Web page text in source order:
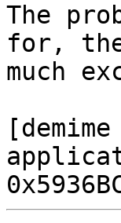
The
for,
much